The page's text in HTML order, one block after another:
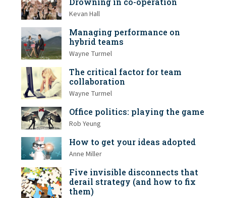
Kevan Hall
Managing performance on
hybrid teams
Wayne Turmel
The critical factor for team
collaboration
Wayne Turmel
Office politics: playing the game
Rob Yeung
How to get your ideas adopted
Anne Miller
Five invisible disconnects that
derail strategy (and how to fix
them)